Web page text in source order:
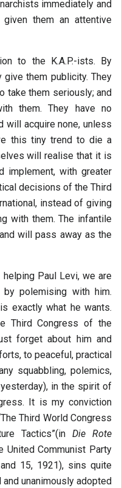
immediately and
them an attentive
to the K.A.P.-ists. By
them publicity. They
take them seriously; and
them. They have no
will acquire none, unless
this tiny trend to die a
will realise that it is
implement, with greater
decisions of the Third
instead of giving
with them. The infantile
will pass away as the
Paul Levi, we are
polemising with him.
exactly what he wants.
Third Congress of the
forget about him and
to peaceful, practical
squabbling, polemics,
in the spirit of
It is my conviction
Third World Congress
Tactics”(in Die Rote
United Communist Party
15, 1921), sins quite
unanimously adopted